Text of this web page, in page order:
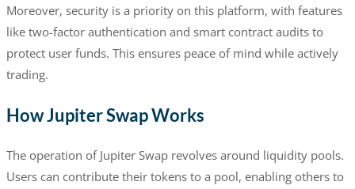
Moreover, security is a priority on this platform, with features
like two-factor authentication and smart contract audits to
protect user funds. This ensures peace of mind while actively
trading.
How Jupiter Swap Works
The operation of Jupiter Swap revolves around liquidity pools.
Users can contribute their tokens to a pool, enabling others to